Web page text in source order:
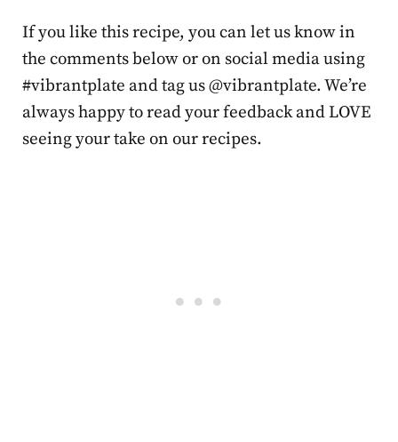
If you like this recipe, you can let us know in
the comments below or on social media using
#vibrantplate and tag us @vibrantplate. We’re
always happy to read your feedback and LOVE
seeing your take on our recipes.